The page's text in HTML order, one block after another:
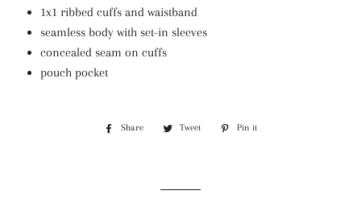
1x1 ribbed cuffs and waistband
seamless body with set-in sleeves
concealed seam on cuffs
pouch pocket
Share
Share
Tweet
Tweet
Pin it